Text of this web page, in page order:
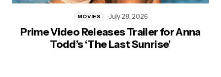
Prime Video Releases Trailer for Anna
Todd’s ‘The Last Sunrise’
MOVIES July 28, 2026